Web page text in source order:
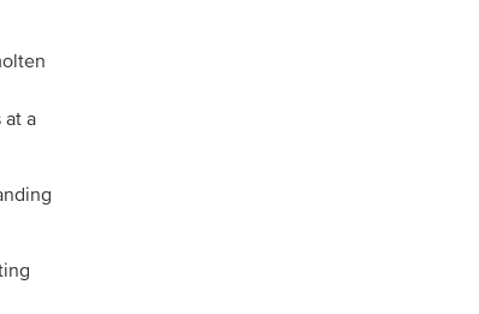
at a